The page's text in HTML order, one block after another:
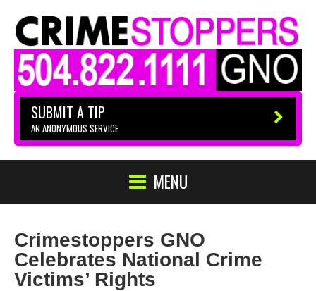
SUBMIT A TIP
AN ANONYMOUS SERVICE
MENU
Crimestoppers GNO
Celebrates National Crime
Victims’ Rights